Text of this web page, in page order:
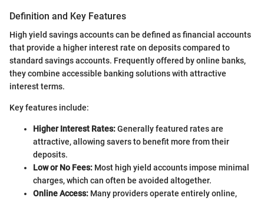
Definition and Key Features
High yield savings accounts can be defined as financial accounts
that provide a higher interest rate on deposits compared to
standard savings accounts. Frequently offered by online banks,
they combine accessible banking solutions with attractive
interest terms.
Key features include:
Higher Interest Rates:Generally featured rates are
attractive, allowing savers to benefit more from their
deposits.
Low or No Fees: Most high yield accounts impose minimal
charges, which can often be avoided altogether.
Online Access: Many providers operate entirely online,